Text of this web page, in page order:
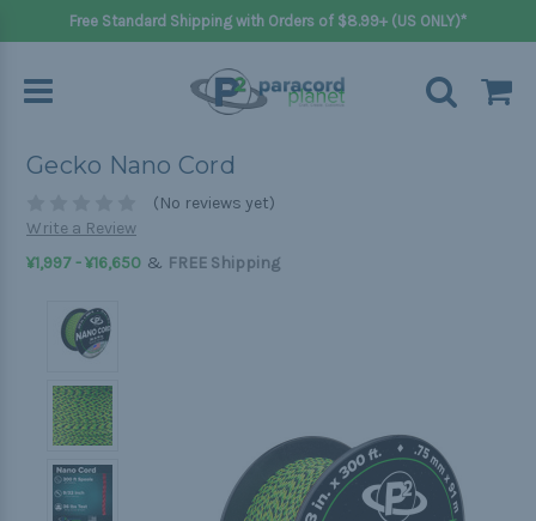
Free Standard Shipping with Orders of $8.99+ (US ONLY)*
Gecko Nano Cord
(No reviews yet)
Write a Review
¥1,997 - ¥16,650 & FREE Shipping